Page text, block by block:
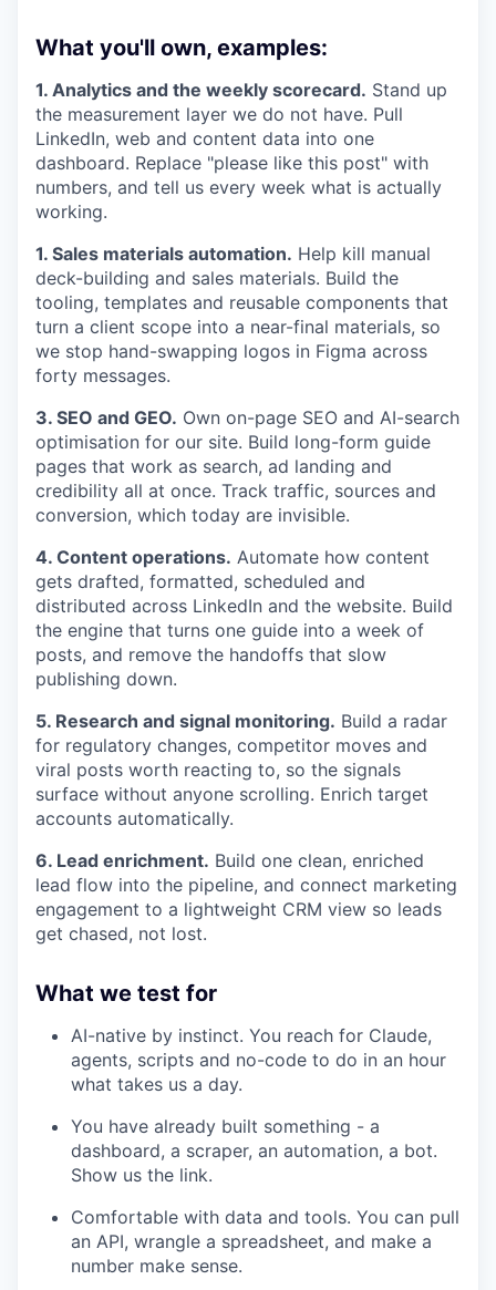
What you'll own, examples:
1. Analytics and the weekly scorecard. Stand up
the measurement layer we do not have. Pull
LinkedIn, web and content data into one
dashboard. Replace "please like this post" with
numbers, and tell us every week what is actually
working.
1. Sales materials automation. Help kill manual
deck-building and sales materials. Build the
tooling, templates and reusable components that
turn a client scope into a near-final materials, so
we stop hand-swapping logos in Figma across
forty messages.
3. SEO and GEO. Own on-page SEO and AI-search
optimisation for our site. Build long-form guide
pages that work as search, ad landing and
credibility all at once. Track traffic, sources and
conversion, which today are invisible.
4. Content operations. Automate how content
gets drafted, formatted, scheduled and
distributed across LinkedIn and the website. Build
the engine that turns one guide into a week of
posts, and remove the handoffs that slow
publishing down.
5. Research and signal monitoring. Build a radar
for regulatory changes, competitor moves and
viral posts worth reacting to, so the signals
surface without anyone scrolling. Enrich target
accounts automatically.
6. Lead enrichment. Build one clean, enriched
lead flow into the pipeline, and connect marketing
engagement to a lightweight CRM view so leads
get chased, not lost.
What we test for
AI-native by instinct. You reach for Claude,
agents, scripts and no-code to do in an hour
what takes us a day.
You have already built something - a
dashboard, a scraper, an automation, a bot.
Show us the link.
Comfortable with data and tools. You can pull
an API, wrangle a spreadsheet, and make a
number make sense.